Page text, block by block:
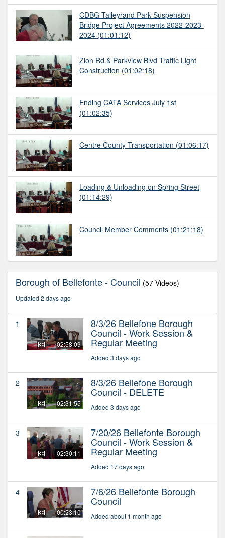
CDBG Talleyrand Park Suspension
Bridge Project Agreements 2022-2023-
2024 (01:01:12)
Zion Rd & Parkview Blvd Traffic Light
Construction (01:02:18)
Ending CATA Services July 1st
(01:02:35)
Centre County Transportation (01:06:17)
Loading & Unloading on Spring Street
(01:14:29)
Council Member Comments (01:21:18)
Borough of Bellefonte - Council (57 Videos)
Updated 2 days ago
1
02:58:09
8/3/26 Bellefone Borough
Council - Work Session &
Regular Meeting
Added 3 days ago
2
02:31:55
8/3/26 Bellefone Borough
Council - DELETE
Added 3 days ago
3
02:30:11
7/20/26 Bellefonte Borough
Council - Work Session &
Regular Meeting
Added 17 days ago
4
00:23:10
7/6/26 Bellefonte Borough
Council
Added about 1 month ago